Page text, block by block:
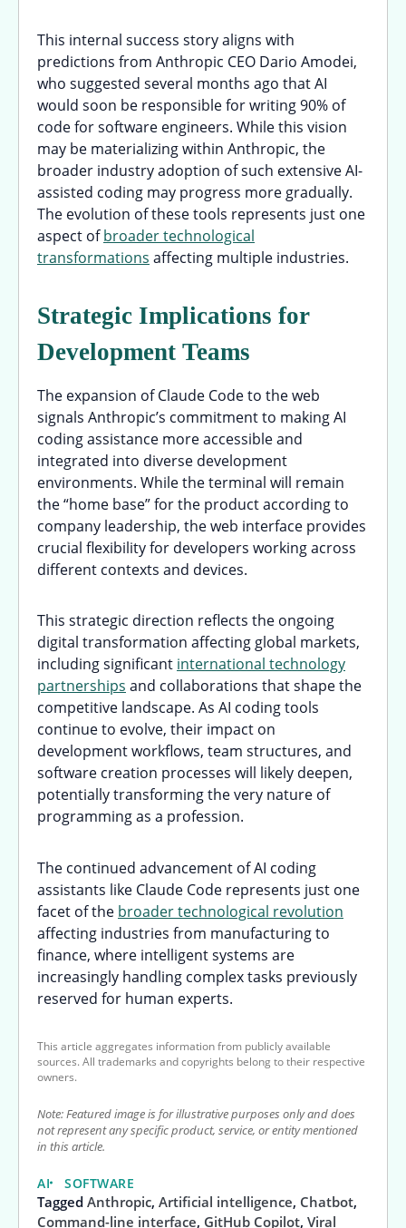
This internal success story aligns with
predictions from Anthropic CEO Dario Amodei,
who suggested several months ago that AI
would soon be responsible for writing 90% of
code for software engineers. While this vision
may be materializing within Anthropic, the
broader industry adoption of such extensive AI-
assisted coding may progress more gradually.
The evolution of these tools represents just one
aspect ofbroader technological
transformations affecting multiple industries.
Strategic Implications for
Development Teams
The expansion of Claude Code to the web
signals Anthropic’s commitment to making AI
coding assistance more accessible and
integrated into diverse development
environments. While the terminal will remain
the “home base” for the product according to
company leadership, the web interface provides
crucial flexibility for developers working across
different contexts and devices.
This strategic direction reflects the ongoing
digital transformation affecting global markets,
including significant international technology
partnerships and collaborations that shape the
competitive landscape. As AI coding tools
continue to evolve, their impact on
development workflows, team structures, and
software creation processes will likely deepen,
potentially transforming the very nature of
programming as a profession.
The continued advancement of AI coding
assistants like Claude Code represents just one
facet of the broader technological revolution
affecting industries from manufacturing to
finance, where intelligent systems are
increasingly handling complex tasks previously
reserved for human experts.
This article aggregates information from publicly available
sources. All trademarks and copyrights belong to their respective
owners.
Note: Featured image is for illustrative purposes only and does
not represent any specific product, service, or entity mentioned
in this article.
AI SOFTWARE
Tagged Anthropic, Artificial intelligence, Chatbot,
Command-line interface, GitHub Copilot, Viral